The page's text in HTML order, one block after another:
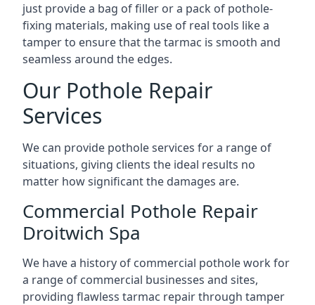
just provide a bag of filler or a pack of pothole-
fixing materials, making use of real tools like a
tamper to ensure that the tarmac is smooth and
seamless around the edges.
Our Pothole Repair
Services
We can provide pothole services for a range of
situations, giving clients the ideal results no
matter how significant the damages are.
Commercial Pothole Repair
Droitwich Spa
We have a history of commercial pothole work for
a range of commercial businesses and sites,
providing flawless tarmac repair through tamper